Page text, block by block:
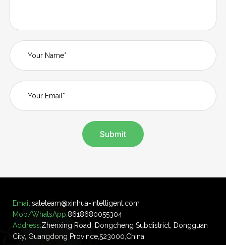
Submit
Email:saleteam@xinhua-intelligent.com
Mob/WhatsApp:8618680055304
Address:Zhenxing Road, Dongcheng Subdistrict, Dongguan
City, Guangdong Province,523000,China